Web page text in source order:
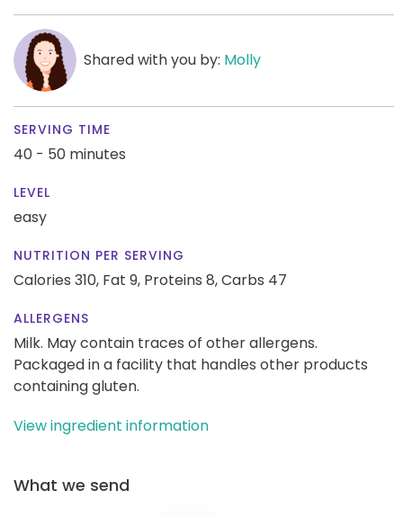
Shared with you by: Molly
SERVING TIME
40 - 50 minutes
LEVEL
easy
NUTRITION PER SERVING
Calories 310, Fat 9, Proteins 8,Carbs 47
ALLERGENS
Milk. May contain traces of other allergens.
Packaged in a facility that handles other products
containing gluten.
View ingredient information
What we send